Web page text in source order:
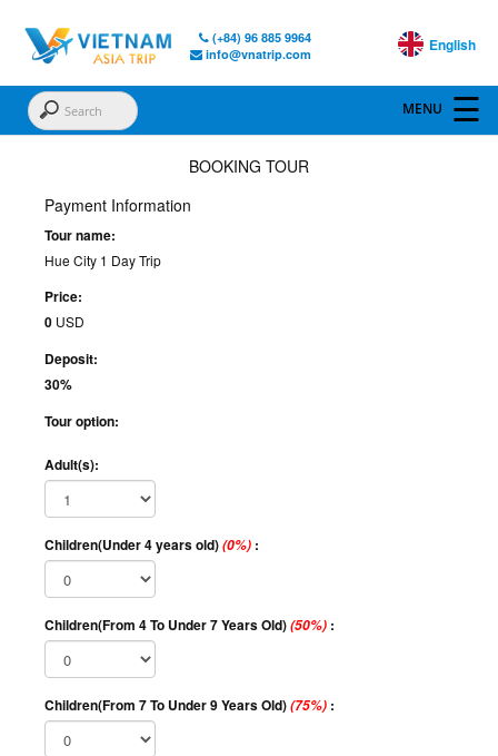
(+84) 96 885 9964
info@vnatrip.com
English
BOOKING TOUR
Payment Information
Tour name:
Hue City 1 Day Trip
Price:
0 USD
Deposit:
30%
Tour option:
Adult(s):
Children(Under 4 years old)(0%) :
Children(From 4 To Under 7 Years Old)(50%) :
Children(From 7 To Under 9 Years Old)(75%) :